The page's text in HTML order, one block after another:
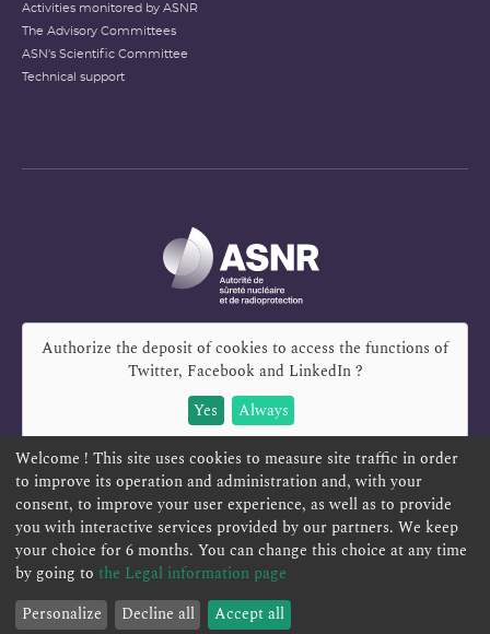
Activities monitored by ASNR
The Advisory Committees
ASN's Scientific Committee
Technical support
Authorize the deposit of cookies to access the functions of
Twitter, Facebook and LinkedIn?
Yes
Always
REPORT A SAFETY CONCERN TELESERVICES
CONTACT US TERMS AND CONDITIONS
Welcome ! This site uses cookies to measure site traffic in order
to improve its operation and administration and, with your
consent, to improve your user experience, as well as to provide
you with interactive services provided by our partners. We keep
your choice for 6 months. You can change this choice at any time
by going to the Legal information page
Personalize
Decline all Accept all